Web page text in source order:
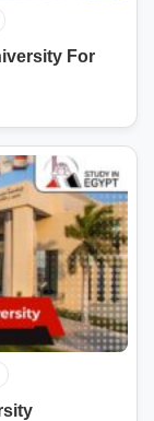
For